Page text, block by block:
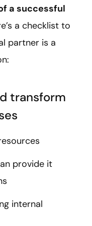
a successful
a checklist to
partner is a
transform
provide it
internal